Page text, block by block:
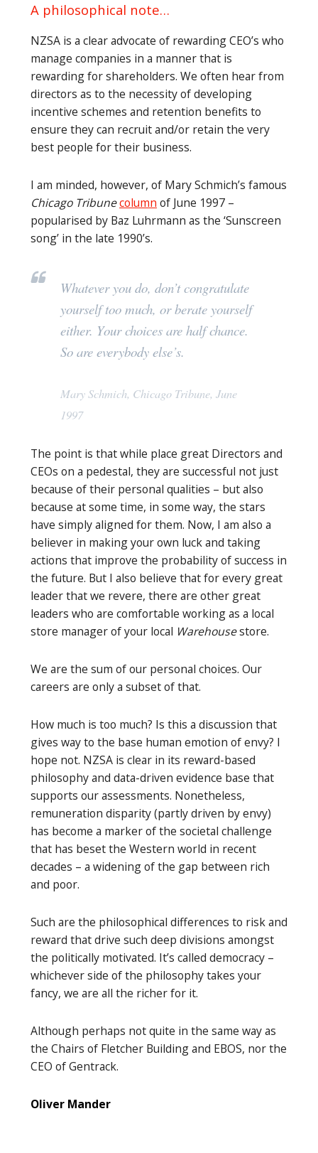
A philosophical note…
NZSA is a clear advocate of rewarding CEO’s who
manage companies in a manner that is
rewarding for shareholders. We often hear from
directors as to the necessity of developing
incentive schemes and retention benefits to
ensure they can recruit and/or retain the very
best people for their business.
I am minded, however, of Mary Schmich’s famous
Chicago Tribunecolumn of June 1997 –
popularised by Baz Luhrmann as the ‘Sunscreen
song’ in the late 1990’s.
Whatever you do, don’t congratulate
yourself too much, or berate yourself
either. Your choices are half chance.
So are everybody else’s.
Mary Schmich, Chicago Tribune, June
1997
The point is that while place great Directors and
CEOs on a pedestal, they are successful not just
because of their personal qualities – but also
because at some time, in some way, the stars
have simply aligned for them. Now, I am also a
believer in making your own luck and taking
actions that improve the probability of success in
the future. But I also believe that for every great
leader that we revere, there are other great
leaders who are comfortable working as a local
store manager of your local Warehousestore.
We are the sum of our personal choices. Our
careers are only a subset of that.
How much is too much? Is this a discussion that
gives way to the base human emotion of envy? I
hope not. NZSA is clear in its reward-based
philosophy and data-driven evidence base that
supports our assessments. Nonetheless,
remuneration disparity (partly driven by envy)
has become a marker of the societal challenge
that has beset the Western world in recent
decades – a widening of the gap between rich
and poor.
Such are the philosophical differences to risk and
reward that drive such deep divisions amongst
the politically motivated. It’s called democracy –
whichever side of the philosophy takes your
fancy, we are all the richer for it.
Although perhaps not quite in the same way as
the Chairs of Fletcher Building and EBOS, nor the
CEO of Gentrack.
Oliver Mander